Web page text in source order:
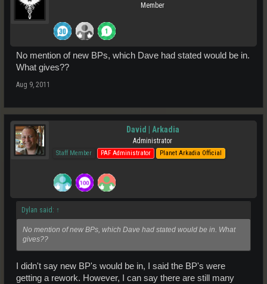
Member
No mention of new BPs, which Dave had stated would be in.
What gives??
Aug 9, 2011
David | Arkadia
Administrator
Staff Member PAF Administrator Planet Arkadia Official
Dylan said: ↑
No mention of new BPs, which Dave had stated would be in. What
gives??
I didn't say new BP's would be in, I said the BP's were
getting a rework. However, I can say there are still many